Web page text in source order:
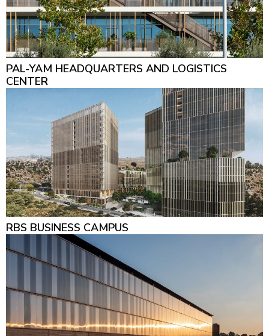
PAL-YAM HEADQUARTERS AND LOGISTICS
CENTER
RBS BUSINESS CAMPUS